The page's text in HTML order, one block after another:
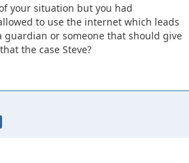
your situation but you had
to use the internet which leads
guardian or someone that should give
the case Steve?